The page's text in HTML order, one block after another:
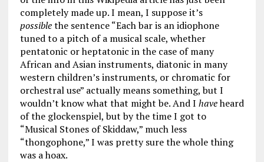
completely made up. I mean, I suppose it’s
possiblethe sentence “Each bar is an idiophone
tuned to a pitch of a musical scale, whether
pentatonic or heptatonic in the case of many
African and Asian instruments, diatonic in many
western children’s instruments, or chromatic for
orchestral use” actually means something, but I
wouldn’t know what that might be. And I haveheard
of the glockenspiel, but by the time I got to
“Musical Stones of Skiddaw,” much less
“thongophone,” I was pretty sure the whole thing
was a hoax.